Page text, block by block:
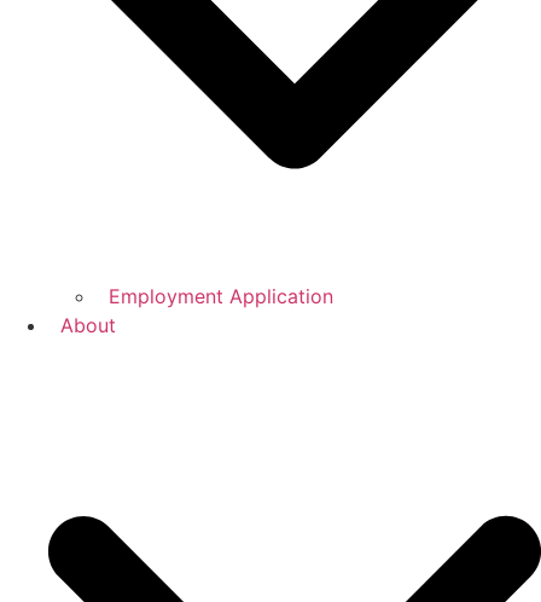
Employment Application
About